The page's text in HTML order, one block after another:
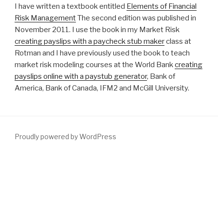
I have written a textbook entitled Elements of Financial
Risk ManagementThe second edition was published in
November 2011. I use the book in my Market Risk
creating payslips with a paycheck stub makerclass at
Rotman and I have previously used the book to teach
market risk modeling courses at the World Bank creating
payslips online with a paystub generator, Bank of
America, Bank of Canada, IFM2 and McGill University.
Proudly powered by WordPress